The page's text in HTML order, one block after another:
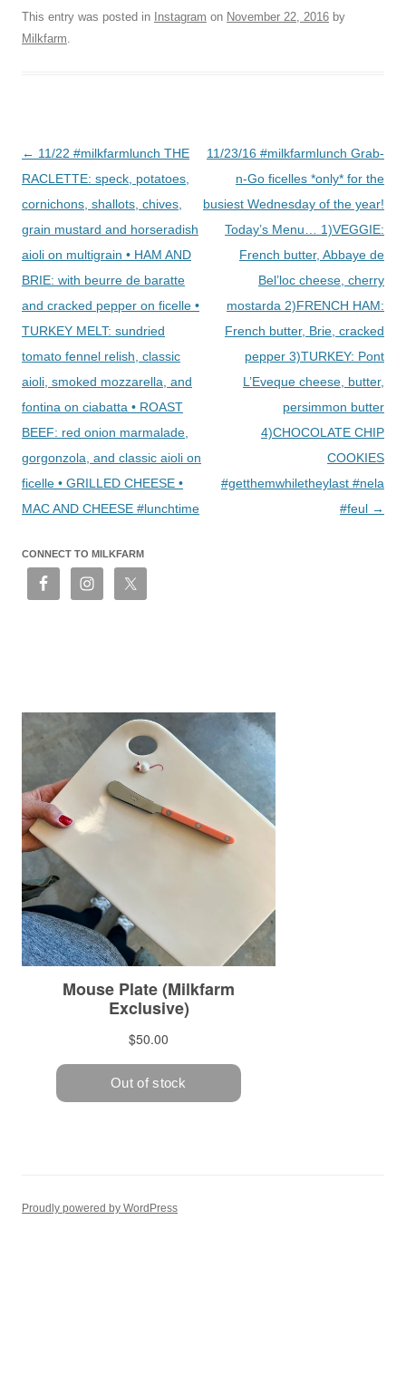
This entry was posted in Instagram on November 22, 2016 by
Milkfarm
Post
navigation
← 11/22 #milkfarmlunch THE
RACLETTE: speck, potatoes,
cornichons, shallots, chives,
grain mustard and horseradish
aioli on multigrain • HAM AND
BRIE: with beurre de baratte
and cracked pepper on ficelle •
TURKEY MELT: sundried
tomato fennel relish, classic
aioli, smoked mozzarella, and
fontina on ciabatta • ROAST
BEEF: red onion marmalade,
gorgonzola, and classic aioli on
ficelle • GRILLED CHEESE •
MAC AND CHEESE #lunchtime
11/23/16 #milkfarmlunch Grab-
n-Go ficelles *only* for the
busiest Wednesday of the year!
Today’s Menu… 1)VEGGIE:
French butter, Abbaye de
Bel’loc cheese, cherry
mostarda 2)FRENCH HAM:
French butter, Brie, cracked
pepper 3)TURKEY: Pont
L’Eveque cheese, butter,
persimmon butter
4)CHOCOLATE CHIP
COOKIES
#getthemwhiletheylast #nela
#feul →
CONNECT TO MILKFARM
Proudly powered by WordPress